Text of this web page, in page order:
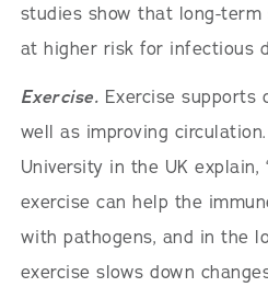
studies show that long-term
at higher risk for infectious
Exercise. Exercise supports
well as improving
University in the UK
exercise can help the
with pathogens, and in the
exercise slows down